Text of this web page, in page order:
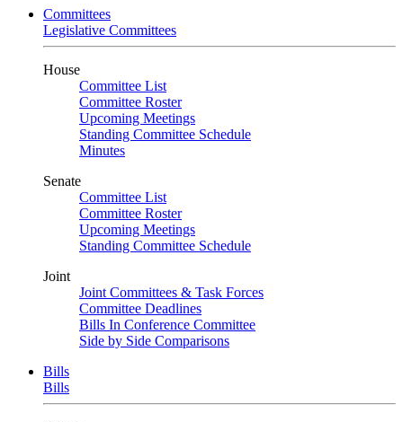
Committees
Legislative Committees
House
Committee List
Committee Roster
Upcoming Meetings
Standing Committee Schedule
Minutes
Senate
Committee List
Committee Roster
Upcoming Meetings
Standing Committee Schedule
Joint
Joint Committees & Task Forces
Committee Deadlines
Bills In Conference Committee
Side by Side Comparisons
Bills
Bills